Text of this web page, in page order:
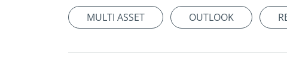
MULTI ASSET OUTLOOK